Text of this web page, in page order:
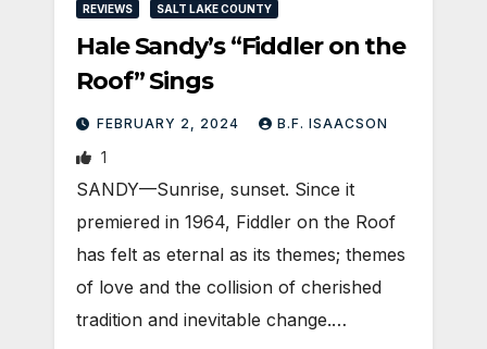
REVIEWS SALT LAKE COUNTY
Hale Sandy’s “Fiddler on the
Roof” Sings
FEBRUARY 2, 2024 B.F. ISAACSON
1
SANDY—Sunrise, sunset. Since it
premiered in 1964, Fiddler on the Roof
has felt as eternal as its themes; themes
of love and the collision of cherished
tradition and inevitable change.…